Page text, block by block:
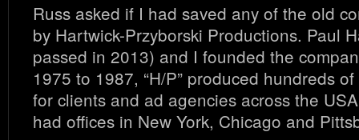
Russ asked if I had saved any of the old
by Hartwick-Przyborski Productions. Paul
passed in 2013) and I founded the
1975 to 1987, “H/P” produced hundreds
for clients and ad agencies across the
had offices in New York, Chicago and